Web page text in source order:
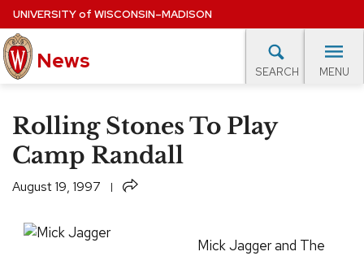
Skip
to
main
content
UNIVERSITYof WISCONSIN–MADISON
News SEARCH MENU
Site
navigation
EXPERTS DATABASE
EVENTS CALENDAR
Rolling Stones To Play
Camp Randall
August 19, 1997 Share
Mick Jagger and The